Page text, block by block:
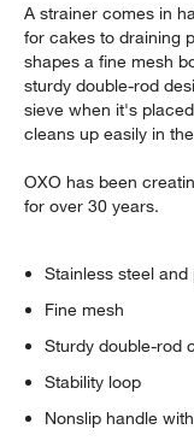
A strainer comes in
for cakes to draining
shapes a fine mesh
sturdy double-rod
sieve when it's
cleans up easily in
OXO has been
for over 30 years.
Stainless steel and
Fine mesh
Sturdy double-rod
Stability loop
Nonslip handle